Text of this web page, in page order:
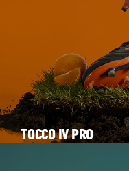
TOCCO IV PRO